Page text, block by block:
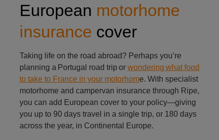
European motorhome
insurance cover
Taking life on the road abroad? Perhaps you’re
planning a Portugal road trip or wondering what food
to take to France in your motorhome. With specialist
motorhome and campervan insurance through Ripe,
you can add European cover to your policy—giving
you up to 90 days travel in a single trip, or 180 days
across the year, in Continental Europe.